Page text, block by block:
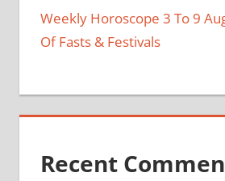
Weekly Horoscope 3 To 9
Of Fasts & Festivals
Recent